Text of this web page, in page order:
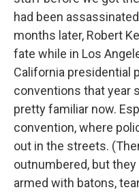
had been
months later, Robert
fate while in Los
California presidential
conventions that year
pretty familiar now.
convention, where
out in the streets.
outnumbered, but
armed with batons,